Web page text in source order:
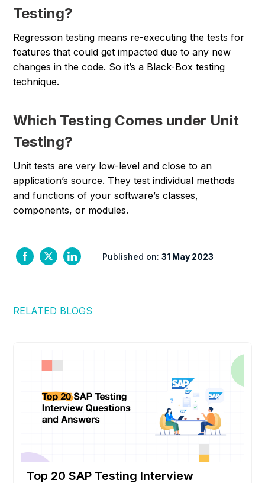
Testing?
Regression testing means re-executing the tests for
features that could get impacted due to any new
changes in the code. So it’s a Black-Box testing
technique.
Which Testing Comes under Unit
Testing?
Unit tests are very low-level and close to an
application’s source. They test individual methods
and functions of your software’s classes,
components, or modules.
Published on:31 May 2023
RELATED BLOGS
Top 20 SAP Testing Interview